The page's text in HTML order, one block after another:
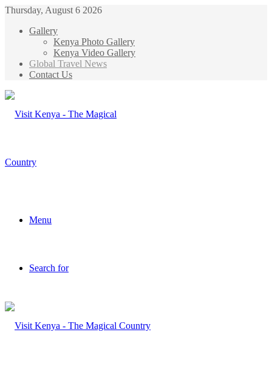
Thursday, August 6 2026
Gallery
Kenya Photo Gallery
Kenya Video Gallery
Global Travel News
Contact Us
Menu
Search for